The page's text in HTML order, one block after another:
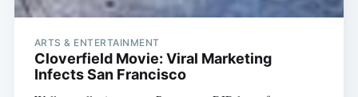
ARTS & ENTERTAINMENT
Cloverfield Movie: Viral Marketing
Infects San Francisco